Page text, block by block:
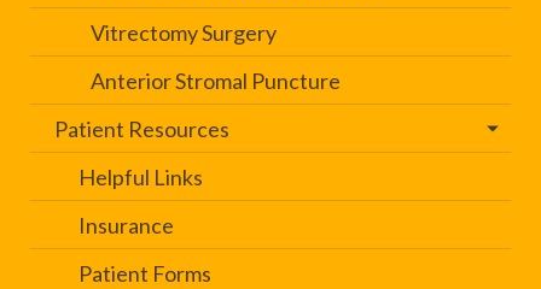
Vitrectomy Surgery
Anterior Stromal Puncture
Patient Resources
Helpful Links
Insurance
Patient Forms